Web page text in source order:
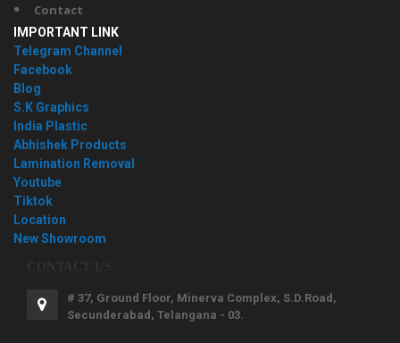
Contact
IMPORTANT LINK
Telegram Channel
Facebook
Blog
S.K Graphics
India Plastic
Abhishek Products
Lamination Removal
Youtube
Tiktok
Location
New Showroom
# 37, Ground Floor, Minerva Complex, S.D.Road,
Secunderabad, Telangana - 03.